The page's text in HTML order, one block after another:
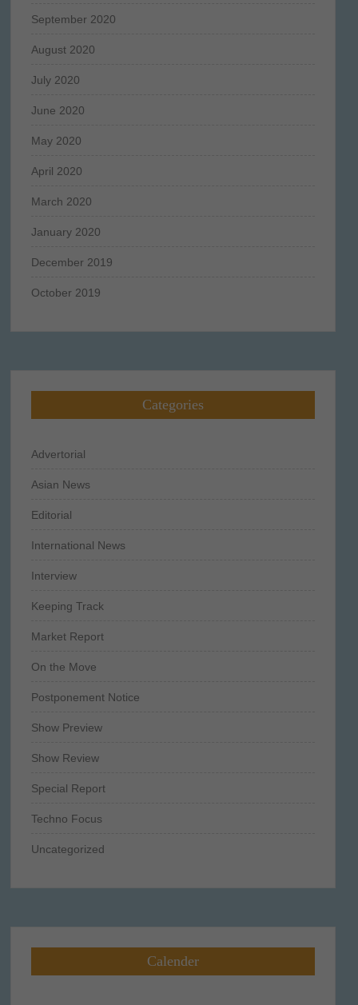
September 2020
August 2020
July 2020
June 2020
May 2020
April 2020
March 2020
January 2020
December 2019
October 2019
Categories
Advertorial
Asian News
Editorial
International News
Interview
Keeping Track
Market Report
On the Move
Postponement Notice
Show Preview
Show Review
Special Report
Techno Focus
Uncategorized
Calender